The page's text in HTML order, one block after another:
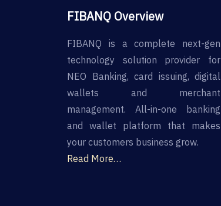
FIBANQ Overview
FIBANQ is a complete next-gen
technology solution provider for
NEO Banking, card issuing, digital
wallets and merchant
management. All-in-one banking
and wallet platform that makes
your customers business grow.
Read More…